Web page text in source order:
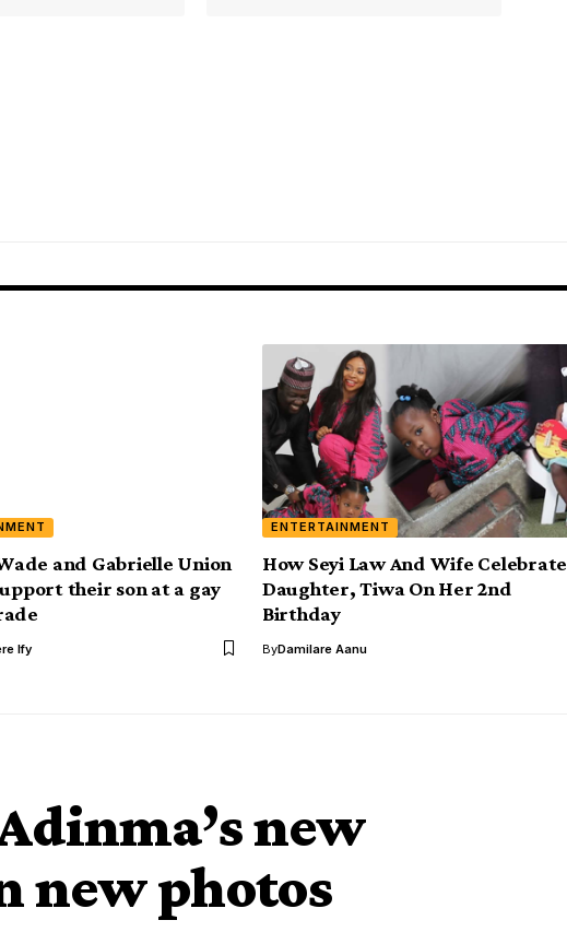
and Gabrielle Union
their son at a gay
Ify
ENTERTAINMENT
How Seyi Law And Wife Celebrate
Daughter, Tiwa On Her 2nd
Birthday
ByDamilare Aanu
new
new photos